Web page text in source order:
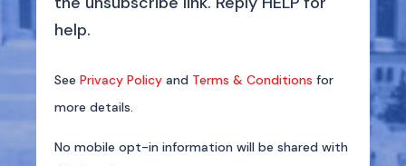
help.
See Privacy Policy and Terms & Conditions for
more details.
No mobile opt-in information will be shared with